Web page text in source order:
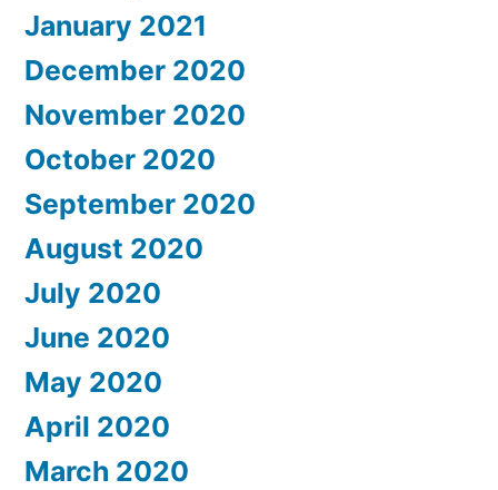
January 2021
December 2020
November 2020
October 2020
September 2020
August 2020
July 2020
June 2020
May 2020
April 2020
March 2020